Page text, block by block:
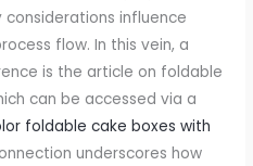
foldable cake boxes with
underscores how